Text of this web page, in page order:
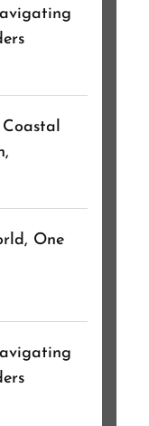
Coastal
One